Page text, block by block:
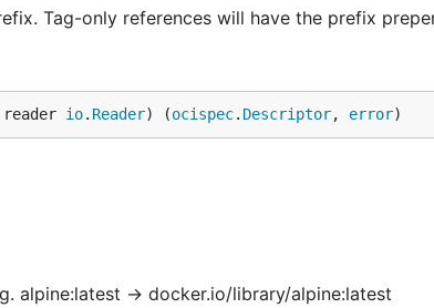
Tag-only references will have the prefix
io. Reader) (ocispec. Descriptor, error)
alpine:latest -> docker.io/library/alpine:latest